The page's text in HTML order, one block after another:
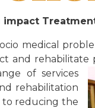
medical
and
of services
rehabilitation
to reducing the